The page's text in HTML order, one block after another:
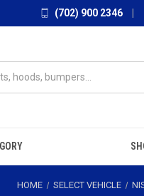
(702) 900 2346
HOME SELECT VEHICLE